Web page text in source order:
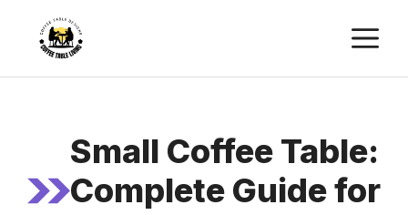
content
Small Coffee Table:
Complete Guide for